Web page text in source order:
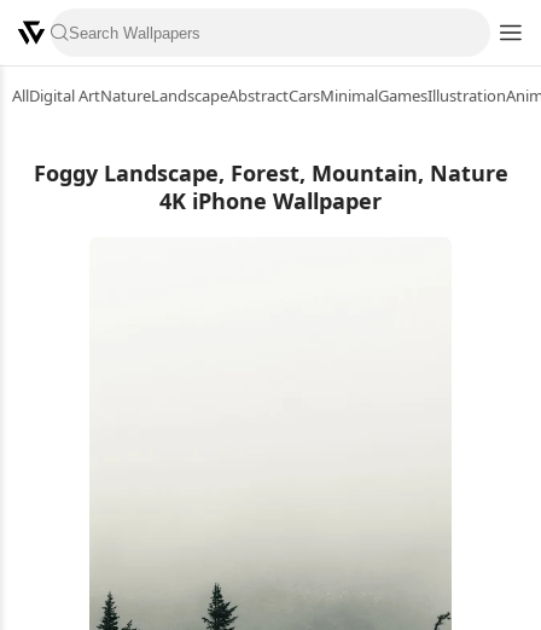
AllDigital ArtNatureLandscapeAbstractCarsMinimalGamesIllustration
Foggy Landscape, Forest, Mountain, Nature
4K iPhone Wallpaper